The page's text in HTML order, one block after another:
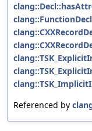
Referenced by